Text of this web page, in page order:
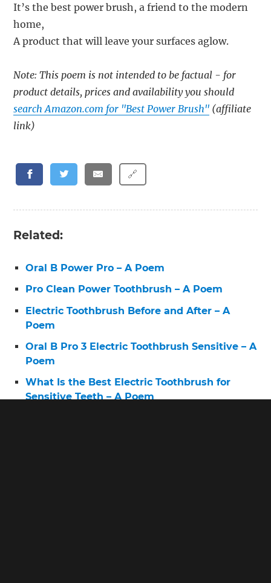
It’s the best power brush, a friend to the modern
home,
A product that will leave your surfaces aglow.
Note: This poem is not intended to be factual - for
product details, prices and availability you should
search Amazon.com for "Best Power Brush" (affiliate
link)
🔗
Related:
Oral B Power Pro – A Poem
Pro Clean Power Toothbrush – A Poem
Electric Toothbrush Before and After – A
Poem
Oral B Pro 3 Electric Toothbrush Sensitive – A
Poem
What Is the Best Electric Toothbrush for
Sensitive Teeth – A Poem